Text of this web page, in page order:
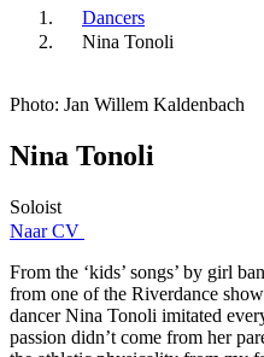
Dancers
Nina Tonoli
Photo: Jan Willem Kaldenbach
Nina Tonoli
Soloist
Naar CV
From the ‘kids’ songs’ by girl
from one of the Riverdance
dancer Nina Tonoli imitated
passion didn’t come from her